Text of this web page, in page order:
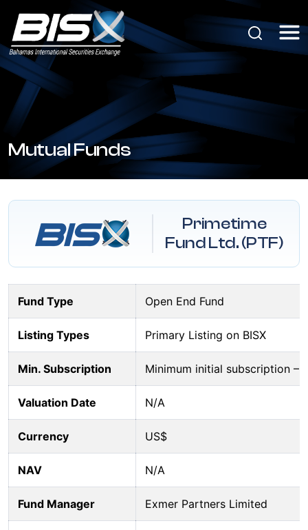
Mutual Funds
Primetime
Fund Ltd. (PTF)
Fund Type Open End Fund
Listing Types Primary Listing on BISX
Min. Subscription Minimum initial subscription –
Valuation Date N/A
Currency US$
NAV N/A
Fund Manager Exmer Partners Limited